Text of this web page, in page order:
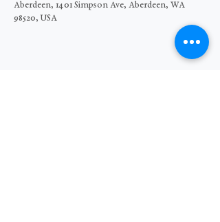
Aberdeen, 1401 Simpson Ave, Aberdeen, WA
98520, USA